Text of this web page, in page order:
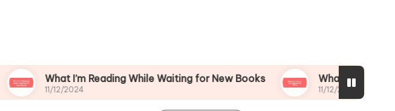
What I’m Reading While Waiting for New Books
11/12/2024
What I’m Most Excited
11/12/2024